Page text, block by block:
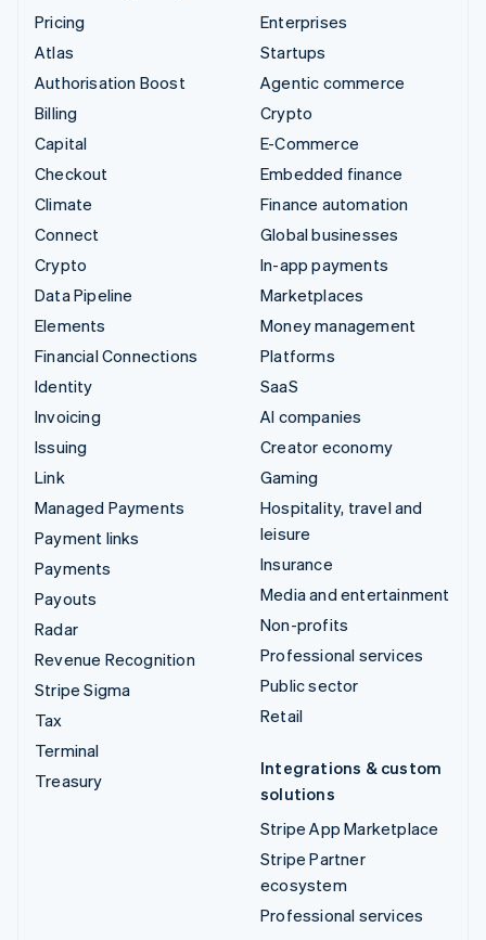
Pricing
Atlas
Authorisation Boost
Billing
Capital
Checkout
Climate
Connect
Crypto
Data Pipeline
Elements
Financial Connections
Identity
Invoicing
Issuing
Link
Managed Payments
Payment links
Payments
Payouts
Radar
Revenue Recognition
Stripe Sigma
Tax
Terminal
Treasury
Enterprises
Startups
Agentic commerce
Crypto
E-Commerce
Embedded finance
Finance automation
Global businesses
In-app payments
Marketplaces
Money management
Platforms
SaaS
AI companies
Creator economy
Gaming
Hospitality, travel and
leisure
Insurance
Media and entertainment
Non-profits
Professional services
Public sector
Retail
Integrations & custom
solutions
Stripe App Marketplace
Stripe Partner
ecosystem
Professional services